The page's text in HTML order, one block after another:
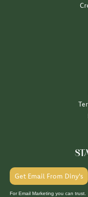
Get Email From Diny's
For Email Marketing you can trust.